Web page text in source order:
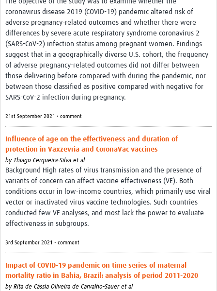
coronavirus disease 2019 (COVID-19) pandemic altered risk of
adverse pregnancy-related outcomes and whether there were
differences by severe acute respiratory syndrome coronavirus 2
(SARS-CoV-2) infection status among pregnant women. Findings
suggest that in a geographically diverse U.S. cohort, the frequency
of adverse pregnancy-related outcomes did not differ between
those delivering before compared with during the pandemic, nor
between those classified as positive compared with negative for
SARS-CoV-2 infection during pregnancy.
21st September 2021 • comment
Influence of age on the effectiveness and duration of
protection in Vaxzevria and CoronaVac vaccines
by Thiago Cerqueira-Silva et al.
Background High rates of virus transmission and the presence of
variants of concern can affect vaccine effectiveness (VE). Both
conditions occur in low-income countries, which primarily use viral
vector or inactivated virus vaccine technologies. Such countries
conducted few VE analyses, and most lack the power to evaluate
effectiveness in subgroups.
3rd September 2021 • comment
Impact of COVID-19 pandemic on time series of maternal
mortality ratio in Bahia, Brazil: analysis of period 2011-2020
by Rita de Cássia Oliveira de Carvalho-Sauer et al